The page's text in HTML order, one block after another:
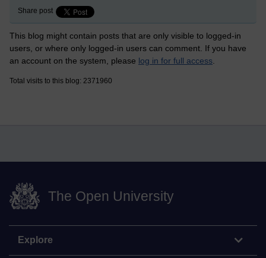
Share post
This blog might contain posts that are only visible to logged-in
users, or where only logged-in users can comment. If you have
an account on the system, please log in for full access
Total visits to this blog: 2371960
The Open University
Explore